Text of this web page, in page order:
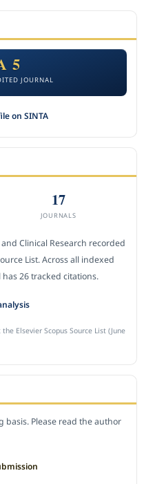
5
JOURNAL
on SINTA
17
JOURNALS
Clinical Research recorded
List. Across all indexed
26 tracked citations.
Elsevier Scopus Source List (June
basis. Please read the author